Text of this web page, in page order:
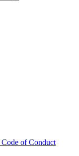
Code of Conduct